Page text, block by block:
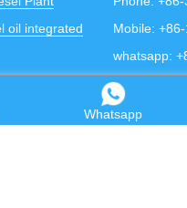
oil integrated
Plant
Mobile:
whatsapp:
Whatsapp